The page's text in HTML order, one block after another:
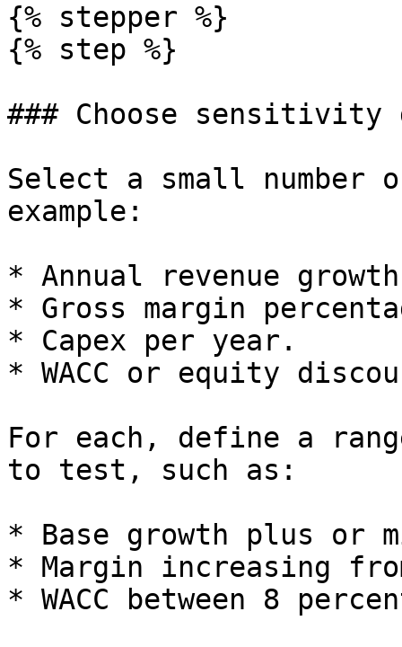
{% stepper %}
{% step %}
### Choose sensitivity
Select a small
example:
* Annual revenue
* Gross margin
* Capex per year.
* WACC or equity
For each, define a
to test, such as:
* Base growth plus or
* Margin increasing
* WACC between 8